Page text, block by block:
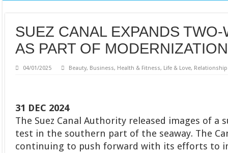
SUEZ CANAL EXPANDS TWO-
AS PART OF
04/01/2025 Beauty, Business, Health & Fitness, Life & Love,
31 DEC 2024
The Suez Canal Authority released images of a
test in the southern part of the seaway. The
continuing to push forward with its efforts to